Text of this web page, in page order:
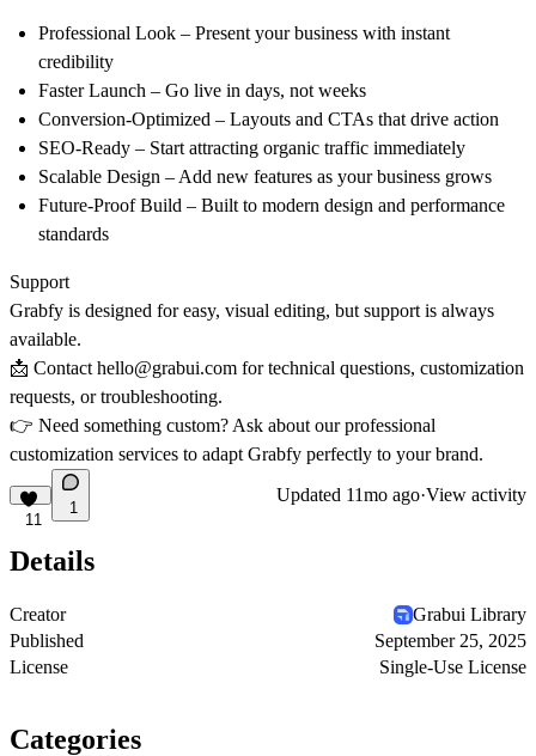
Professional Look – Present your business with instant
credibility
Faster Launch – Go live in days, not weeks
Conversion-Optimized – Layouts and CTAs that drive action
SEO-Ready – Start attracting organic traffic immediately
Scalable Design – Add new features as your business grows
Future-Proof Build – Built to modern design and performance
standards
Support
Grabfy is designed foreasy, visual editing, but support is always
available.
📩 Contact hello@grabui.com for technical questions, customization
requests, or troubleshooting.
👉 Need something custom? Ask about ourprofessional
customization services to adapt Grabfy perfectly to your brand.
11
1
Updated 11mo ago·View activity
Details
Creator
Grabui Library
Published
September 25, 2025
License
Single-Use License
Categories